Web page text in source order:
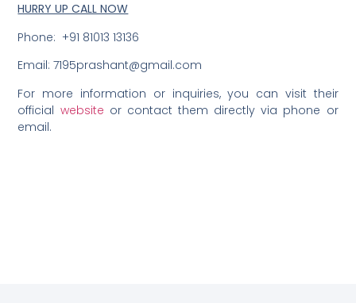
HURRY UP CALL NOW
Phone: +91 81013 13136
Email: 7195prashant@gmail.com
For more information or inquiries, you can visit their
official website or contact them directly via phone or
email.